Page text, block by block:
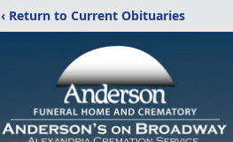
‹ Return to Current Obituaries